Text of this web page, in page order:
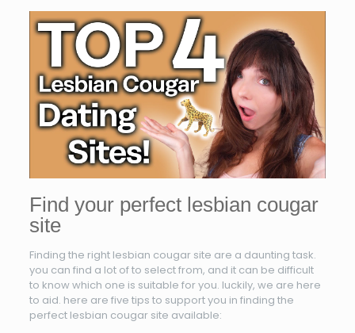
Find your perfect lesbian cougar
site
Finding the right lesbian cougar site are a daunting task.
you can find a lot of to select from, and it can be difficult
to know which one is suitable for you. luckily, we are here
to aid. here are five tips to support you in finding the
perfect lesbian cougar site available: